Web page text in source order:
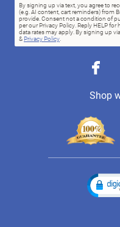
By signing up via text, you agree to
(e.g. AI content, cart reminders) from
provide. Consent not a condition of
per our Privacy Policy. Reply HELP
data rates may apply. By signing up
& Privacy Policy.
facebook
Shop